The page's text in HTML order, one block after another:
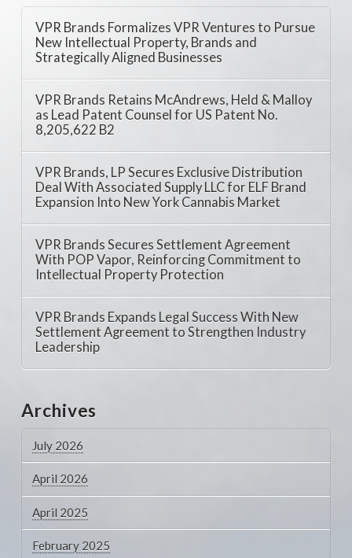
VPR Brands Formalizes VPR Ventures to Pursue
New Intellectual Property, Brands and
Strategically Aligned Businesses
VPR Brands Retains McAndrews, Held & Malloy
as Lead Patent Counsel for US Patent No.
8,205,622 B2
VPR Brands, LP Secures Exclusive Distribution
Deal With Associated Supply LLC for ELF Brand
Expansion Into New York Cannabis Market
VPR Brands Secures Settlement Agreement
With POP Vapor, Reinforcing Commitment to
Intellectual Property Protection
VPR Brands Expands Legal Success With New
Settlement Agreement to Strengthen Industry
Leadership
Archives
July 2026
April 2026
April 2025
February 2025